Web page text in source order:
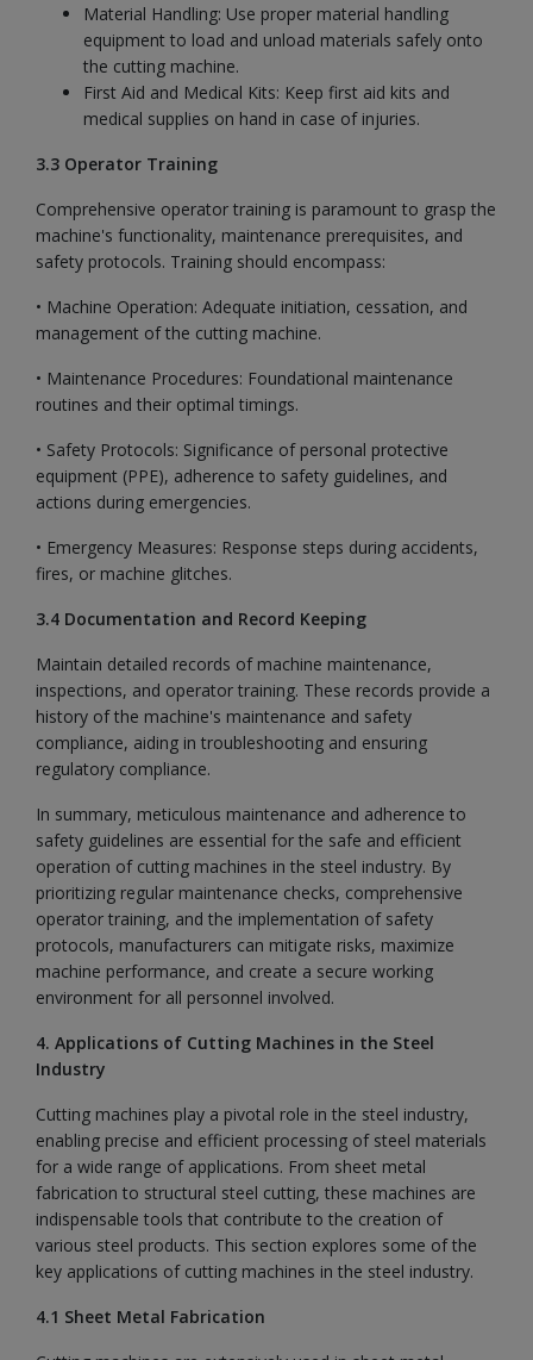
Material Handling: Use proper material handling
equipment to load and unload materials safely onto
the cutting machine.
First Aid and Medical Kits: Keep first aid kits and
medical supplies on hand in case of injuries.
3.3 Operator Training
Comprehensive operator training is paramount to grasp the
machine's functionality, maintenance prerequisites, and
safety protocols. Training should encompass:
• Machine Operation: Adequate initiation, cessation, and
management of the cutting machine.
• Maintenance Procedures: Foundational maintenance
routines and their optimal timings.
• Safety Protocols: Significance of personal protective
equipment (PPE), adherence to safety guidelines, and
actions during emergencies.
• Emergency Measures: Response steps during accidents,
fires, or machine glitches.
3.4 Documentation and Record Keeping
Maintain detailed records of machine maintenance,
inspections, and operator training. These records provide a
history of the machine's maintenance and safety
compliance, aiding in troubleshooting and ensuring
regulatory compliance.
In summary, meticulous maintenance and adherence to
safety guidelines are essential for the safe and efficient
operation of cutting machines in the steel industry. By
prioritizing regular maintenance checks, comprehensive
operator training, and the implementation of safety
protocols, manufacturers can mitigate risks, maximize
machine performance, and create a secure working
environment for all personnel involved.
4. Applications of Cutting Machines in the Steel
Industry
Cutting machines play a pivotal role in the steel industry,
enabling precise and efficient processing of steel materials
for a wide range of applications. From sheet metal
fabrication to structural steel cutting, these machines are
indispensable tools that contribute to the creation of
various steel products. This section explores some of the
key applications of cutting machines in the steel industry.
4.1 Sheet Metal Fabrication